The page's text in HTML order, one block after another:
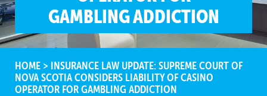
GAMBLING ADDICTION
HOME > INSURANCE LAW UPDATE: SUPREME COURT OF
NOVA SCOTIA CONSIDERS LIABILITY OF CASINO
OPERATOR FOR GAMBLING ADDICTION